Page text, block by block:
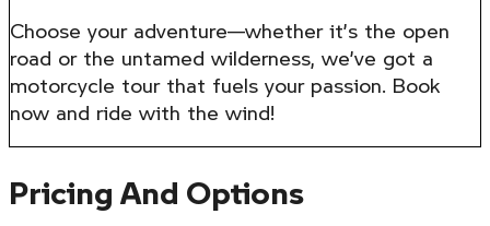
Choose your adventure—whether it’s the open
road or the untamed wilderness, we’ve got a
motorcycle tour that fuels your passion. Book
now and ride with the wind!
Pricing And Options